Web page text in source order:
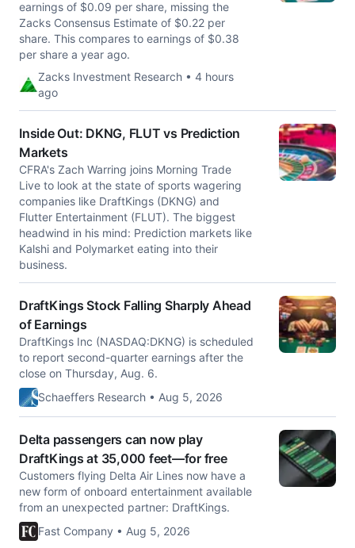
earnings of $0.09 per share, missing the
Zacks Consensus Estimate of $0.22 per
share. This compares to earnings of $0.38
per share a year ago.
Zacks Investment Research • 4 hours
ago
Inside Out: DKNG, FLUT vs Prediction
Markets
CFRA's Zach Warring joins Morning Trade
Live to look at the state of sports wagering
companies like DraftKings (DKNG) and
Flutter Entertainment (FLUT). The biggest
headwind in his mind: Prediction markets like
Kalshi and Polymarket eating into their
business.
DraftKings Stock Falling Sharply Ahead
of Earnings
DraftKings Inc (NASDAQ:DKNG) is scheduled
to report second-quarter earnings after the
close on Thursday, Aug. 6.
Schaeffers Research • Aug 5, 2026
Delta passengers can now play
DraftKings at 35,000 feet—for free
Customers flying Delta Air Lines now have a
new form of onboard entertainment available
from an unexpected partner: DraftKings.
Fast Company • Aug 5, 2026